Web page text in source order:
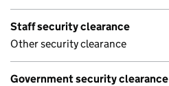
Staff security clearance
Other security clearance
Government security clearance